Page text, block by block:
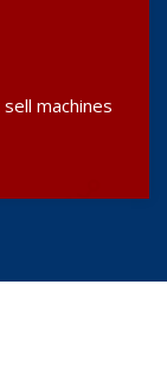
machines